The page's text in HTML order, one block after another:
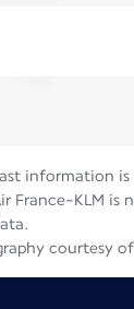
information
France-KLM is
courtesy